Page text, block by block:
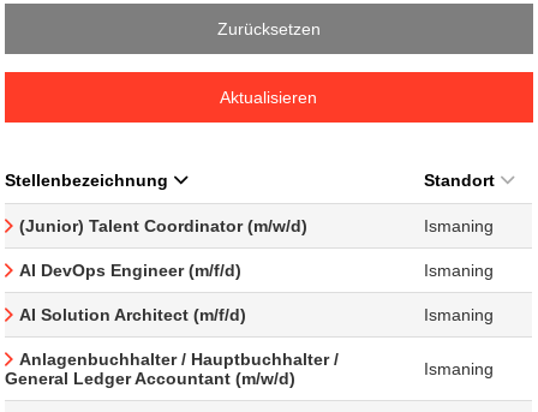
Zurücksetzen
Aktualisieren
Stellenbezeichnung Standort
(Junior) Talent Coordinator (m/w/d) Ismaning
AI DevOps Engineer (m/f/d) Ismaning
AI Solution Architect (m/f/d) Ismaning
Anlagenbuchhalter / Hauptbuchhalter /
General Ledger Accountant (m/w/d)
Ismaning